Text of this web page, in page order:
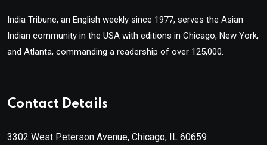
India Tribune, an English weekly since 1977, serves the Asian
Indian community in the USA with editions in Chicago, New York,
and Atlanta, commanding a readership of over 125,000.
Contact Details
3302 West Peterson Avenue, Chicago, IL 60659